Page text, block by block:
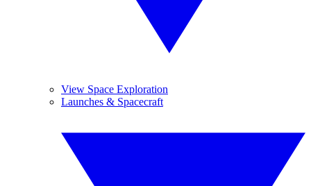
View Space Exploration
Launches & Spacecraft